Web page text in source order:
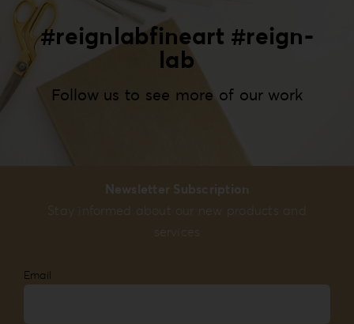
#reignlabfineart #reign-
lab
Follow us to see more of our work
Newsletter Subscription
Stay informed about our new products and
services
Email